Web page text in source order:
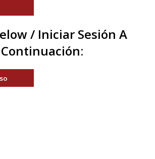
/ Iniciar Sesión A
Continuación: